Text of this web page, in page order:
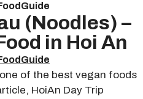
(Noodles) –
in Hoi An
of the best vegan foods
HoiAn Day Trip